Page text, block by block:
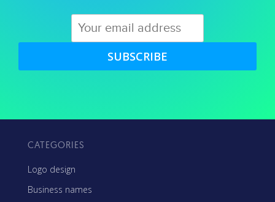
SUBSCRIBE
CATEGORIES
Logo design
Business names